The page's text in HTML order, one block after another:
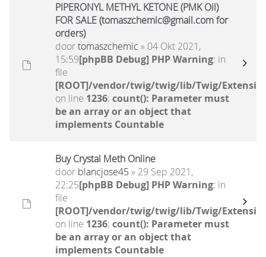
PIPERONYL METHYL KETONE (PMK Oil)
FOR SALE (tomaszchemic@gmail.com for
orders)
doortomaszchemic » 04 Okt 2021,
15:59[phpBB Debug] PHP Warning: in
file
[ROOT]/vendor/twig/twig/lib/Twig/
on line 1236: count(): Parameter must
be an array or an object that
implements Countable
Buy Crystal Meth Online
door blancjose45 » 29 Sep 2021,
22:25[phpBB Debug] PHP Warning: in
file
[ROOT]/vendor/twig/twig/lib/Twig/
on line 1236: count(): Parameter must
be an array or an object that
implements Countable